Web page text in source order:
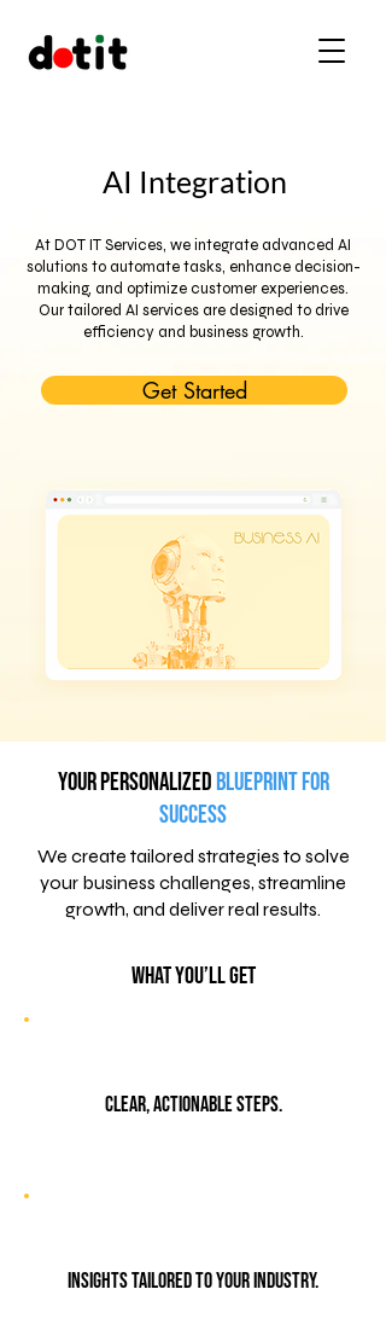
AI Integration
At DOT IT Services, we integrate advanced AI
solutions to automate tasks, enhance decision-
making, and optimize customer experiences.
Our tailored AI services are designed to drive
efficiency and business growth.
Get Started
Your PersonalizedBlueprint for
Success
We create tailored strategies to solve
your business challenges, streamline
growth, and deliver real results.
What You’ll Get
Clear, actionable steps.
Insights tailored to your industry.